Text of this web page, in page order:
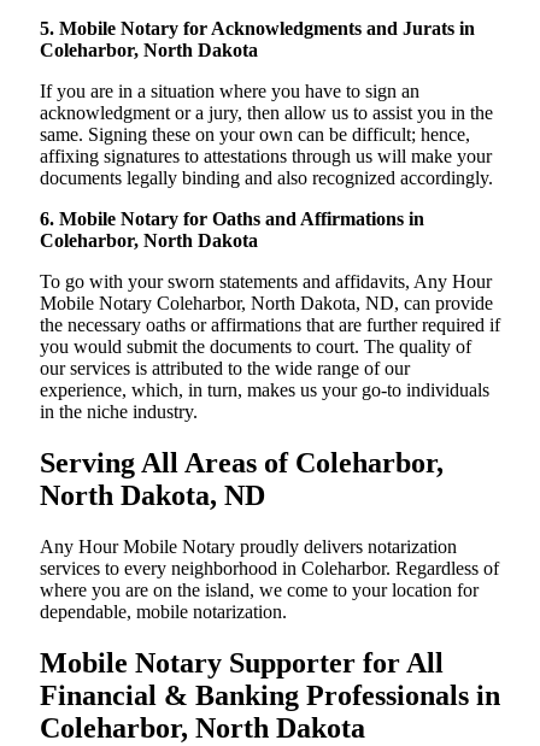
5. Mobile Notary for Acknowledgments and Jurats in
Coleharbor, North Dakota
If you are in a situation where you have to sign an
acknowledgment or a jury, then allow us to assist you in the
same. Signing these on your own can be difficult; hence,
affixing signatures to attestations through us will make your
documents legally binding and also recognized accordingly.
6. Mobile Notary for Oaths and Affirmations in
Coleharbor, North Dakota
To go with your sworn statements and affidavits, Any Hour
Mobile Notary Coleharbor, North Dakota, ND, can provide
the necessary oaths or affirmations that are further required if
you would submit the documents to court. The quality of
our services is attributed to the wide range of our
experience, which, in turn, makes us your go-to individuals
in the niche industry.
Serving All Areas of Coleharbor,
North Dakota, ND
Any Hour Mobile Notary proudly delivers notarization
services to every neighborhood in Coleharbor. Regardless of
where you are on the island, we come to your location for
dependable, mobile notarization.
Mobile Notary Supporter for All
Financial & Banking Professionals in
Coleharbor, North Dakota